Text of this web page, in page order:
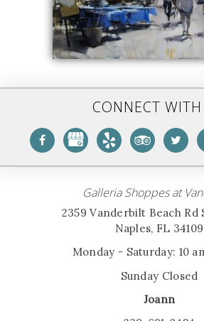
CONNECT
Galleria Shoppes at
2359 Vanderbilt Beach Rd
Naples, FL 34109
Monday - Saturday: 10
Sunday Closed
Joann